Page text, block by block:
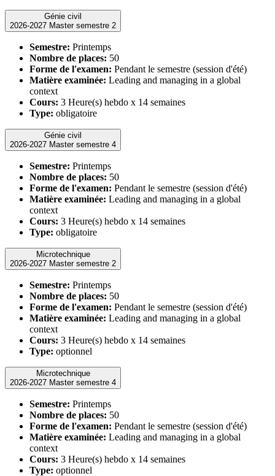
Génie civil
2026-2027 Master semestre 2
Semestre: Printemps
Nombre de places: 50
Forme de l'examen: Pendant le semestre (session d'été)
Matière examinée: Leading and managing in a global
context
Cours: 3 Heure(s) hebdo x 14 semaines
Type: obligatoire
Génie civil
2026-2027 Master semestre 4
Semestre: Printemps
Nombre de places: 50
Forme de l'examen: Pendant le semestre (session d'été)
Matière examinée: Leading and managing in a global
context
Cours: 3 Heure(s) hebdo x 14 semaines
Type: obligatoire
Microtechnique
2026-2027 Master semestre 2
Semestre: Printemps
Nombre de places: 50
Forme de l'examen: Pendant le semestre (session d'été)
Matière examinée: Leading and managing in a global
context
Cours: 3 Heure(s) hebdo x 14 semaines
Type: optionnel
Microtechnique
2026-2027 Master semestre 4
Semestre: Printemps
Nombre de places: 50
Forme de l'examen: Pendant le semestre (session d'été)
Matière examinée: Leading and managing in a global
context
Cours: 3 Heure(s) hebdo x 14 semaines
Type: optionnel